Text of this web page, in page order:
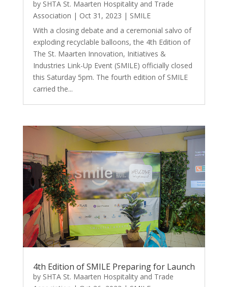
by SHTA St. Maarten Hospitality and Trade
Association | Oct 31, 2023 | SMILE
With a closing debate and a ceremonial salvo of
exploding recyclable balloons, the 4th Edition of
The St. Maarten Innovation, Initiatives &
Industries Link-Up Event (SMILE) officially closed
this Saturday 5pm. The fourth edition of SMILE
carried the...
4th Edition of SMILE Preparing for Launch
by SHTA St. Maarten Hospitality and Trade